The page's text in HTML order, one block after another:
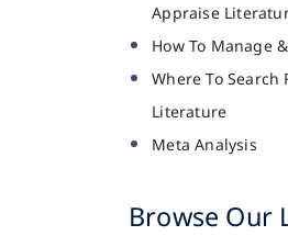
Appraise
How To Manage
Where To Search
Literature
Meta Analysis
Browse Our